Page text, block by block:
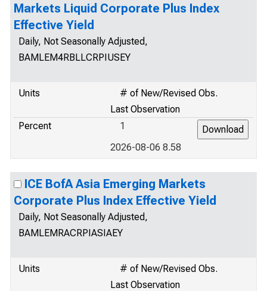
Markets Liquid Corporate Plus Index
Effective Yield
Daily, Not Seasonally Adjusted,
BAMLEM4RBLLCRPIUSEY
Units
# of New/Revised Obs.
Last Observation
Percent
1
2026-08-06 8.58
ICE BofA Asia Emerging Markets
Corporate Plus Index Effective Yield
Daily, Not Seasonally Adjusted,
BAMLEMRACRPIASIAEY
Units
# of New/Revised Obs.
Last Observation